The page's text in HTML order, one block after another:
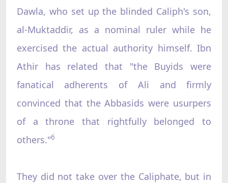
Dawla, who set up the blinded Caliph's son,
al-Muktaddir, as a nominal ruler while he
exercised the actual authority himself. Ibn
Athir has related that "the Buyids were
fanatical adherents of Ali and firmly
convinced that the Abbasids were usurpers
of a throne that rightfully belonged to
others."6
They did not take over the Caliphate, but in